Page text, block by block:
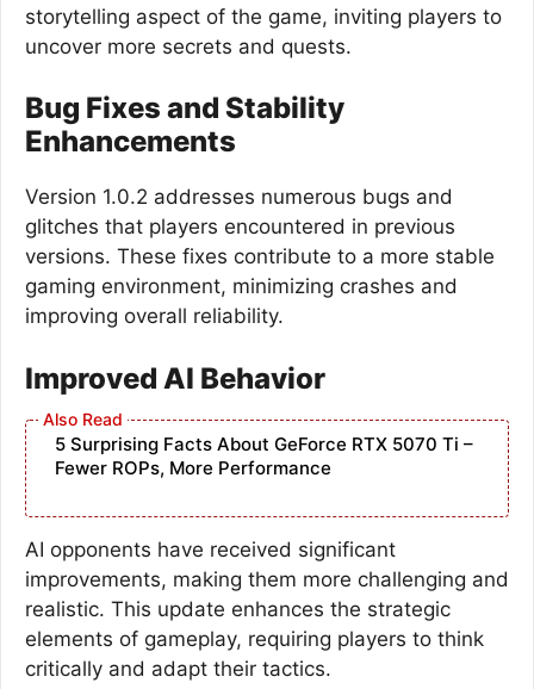
storytelling aspect of the game, inviting players to
uncover more secrets and quests.
Bug Fixes and Stability
Enhancements
Version 1.0.2 addresses numerous bugs and
glitches that players encountered in previous
versions. These fixes contribute to a more stable
gaming environment, minimizing crashes and
improving overall reliability.
Improved AI Behavior
5 Surprising Facts About GeForce RTX 5070 Ti –
Fewer ROPs, More Performance
AI opponents have received significant
improvements, making them more challenging and
realistic. This update enhances the strategic
elements of gameplay, requiring players to think
critically and adapt their tactics.